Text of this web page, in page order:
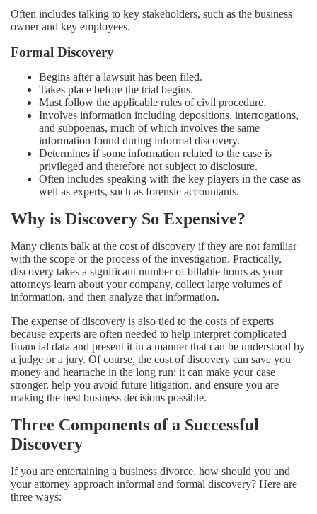
Often includes talking to key stakeholders, such as the business
owner and key employees.
Formal Discovery
Begins after a lawsuit has been filed.
Takes place before the trial begins.
Must follow the applicable rules of civil procedure.
Involves information including depositions, interrogations,
and subpoenas, much of which involves the same
information found during informal discovery.
Determines if some information related to the case is
privileged and therefore not subject to disclosure.
Often includes speaking with the key players in the case as
well as experts, such as forensic accountants.
Why is Discovery So Expensive?
Many clients balk at the cost of discovery if they are not familiar
with the scope or the process of the investigation. Practically,
discovery takes a significant number of billable hours as your
attorneys learn about your company, collect large volumes of
information, and then analyze that information.
The expense of discovery is also tied to the costs of experts
because experts are often needed to help interpret complicated
financial data and present it in a manner that can be understood by
a judge or a jury. Of course, the cost of discovery can save you
money and heartache in the long run: it can make your case
stronger, help you avoid future litigation, and ensure you are
making the best business decisions possible.
Three Components of a Successful
Discovery
If you are entertaining a business divorce, how should you and
your attorney approach informal and formal discovery? Here are
three ways: